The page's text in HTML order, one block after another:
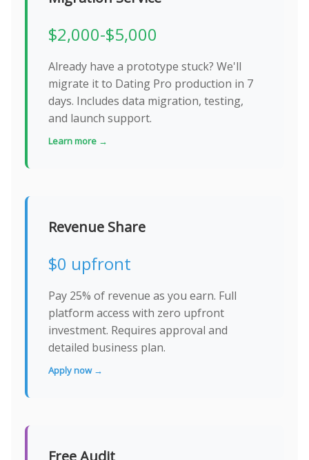
$2,000-$5,000
Already have a prototype stuck? We'll
migrate it to Dating Pro production in 7
days. Includes data migration, testing,
and launch support.
Learn more →
Revenue Share
$0 upfront
Pay 25% of revenue as you earn. Full
platform access with zero upfront
investment. Requires approval and
detailed business plan.
Apply now →
Free Audit